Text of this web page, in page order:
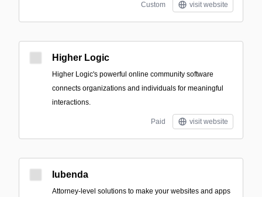
Custom visit website
Higher Logic
Higher Logic's powerful online community software
connects organizations and individuals for meaningful
interactions.
Paid visit website
Iubenda
Attorney-level solutions to make your websites and apps